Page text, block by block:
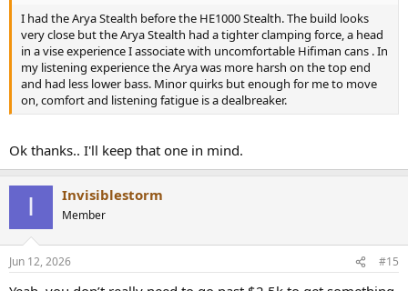
I had the Arya Stealth before the HE1000 Stealth. The build looks
very close but the Arya Stealth had a tighter clamping force, a head
in a vise experience I associate with uncomfortable Hifiman cans . In
my listening experience the Arya was more harsh on the top end
and had less lower bass. Minor quirks but enough for me to move
on, comfort and listening fatigue is a dealbreaker.
Ok thanks.. I'll keep that one in mind.
I Invisiblestorm
Member
Jun 12, 2026 #15